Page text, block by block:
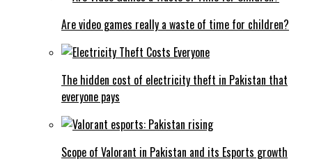
Are video games really a waste of time for children?
The hidden cost of electricity theft in Pakistan that
everyone pays
Scope of Valorant in Pakistan and its Esports growth